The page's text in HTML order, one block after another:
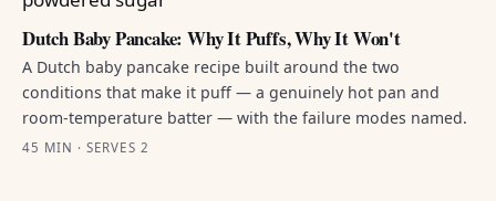
Dutch Baby Pancake: Why It Puffs, Why It Won't
A Dutch baby pancake recipe built around the two
conditions that make it puff — a genuinely hot pan and
room-temperature batter — with the failure modes named.
45 MIN · SERVES 2